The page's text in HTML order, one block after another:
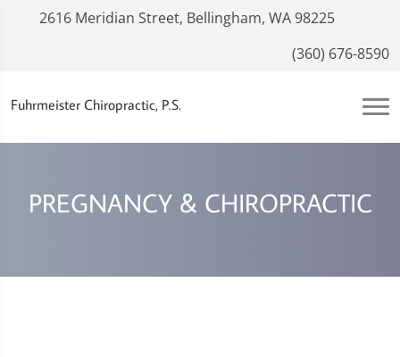
2616 Meridian Street, Bellingham, WA 98225
(360) 676-8590
Fuhrmeister Chiropractic, P.S.
PREGNANCY & CHIROPRACTIC